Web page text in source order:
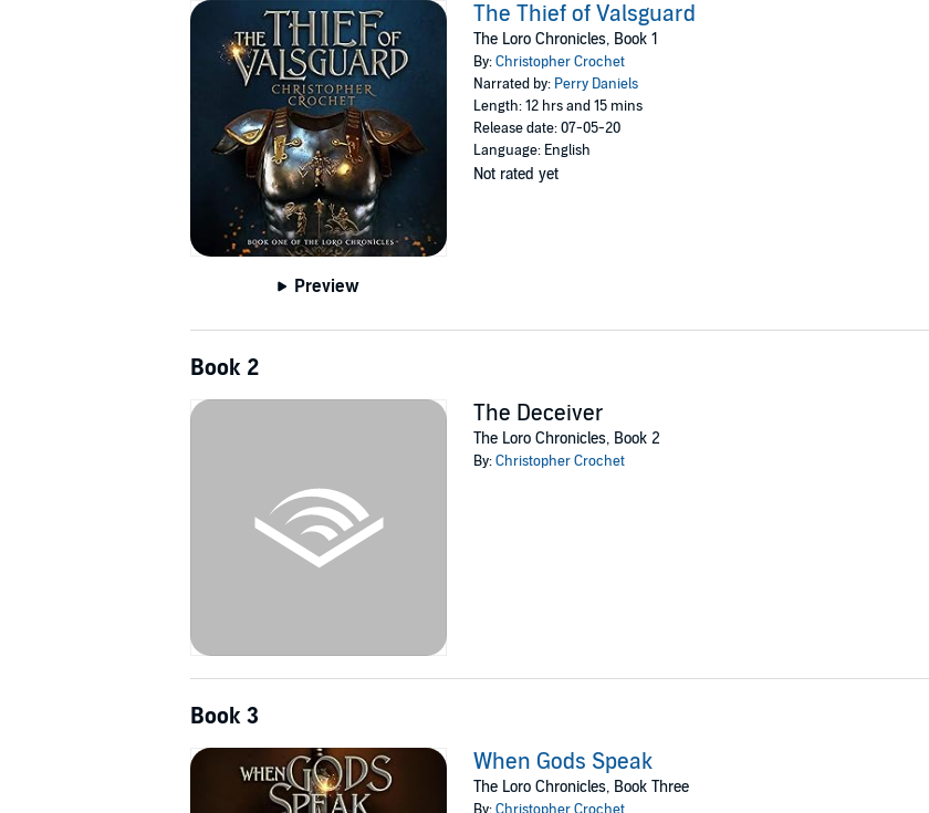
Preview
The Thief of Valsguard
The Loro Chronicles, Book 1
By:Christopher Crochet
Narrated by: Perry Daniels
Length: 12 hrs and 15 mins
Release date: 07-05-20
Language: English
Not rated yet
Book 2
The Deceiver
The Loro Chronicles, Book 2
By:Christopher Crochet
Book 3
When Gods Speak
The Loro Chronicles, Book Three